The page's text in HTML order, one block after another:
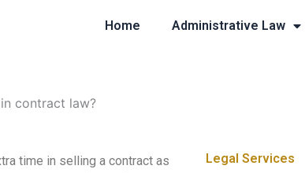
Home Administrative Law
contract law?
time in selling a contract as
Legal Services